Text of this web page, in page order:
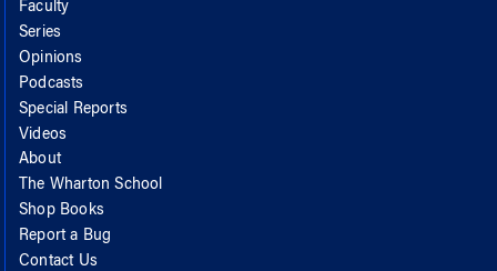
Faculty
Series
Opinions
Podcasts
Special Reports
Videos
About
The Wharton School
Shop Books
Report a Bug
Contact Us